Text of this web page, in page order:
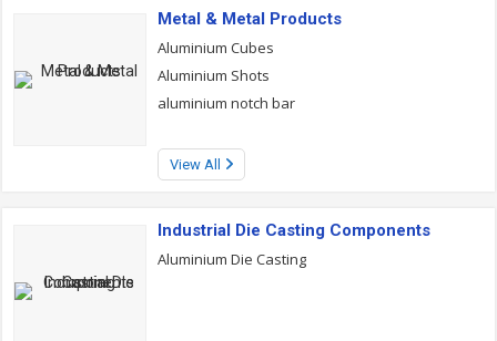
Metal & Metal Products
Aluminium Cubes
Aluminium Shots
aluminium notch bar
View All
Industrial Die Casting Components
Aluminium Die Casting